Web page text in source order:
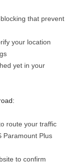
that prevent
your location
yet in your
route your traffic
Paramount Plus
to confirm